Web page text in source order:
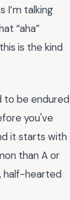
talking
“aha”
is the kind
to be endured
you've
it starts with
than A or
half-hearted